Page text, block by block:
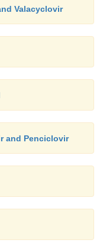
Valacyclovir
and Penciclovir